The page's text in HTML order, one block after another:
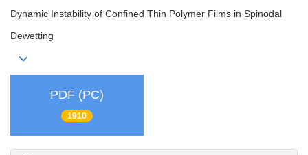
Dynamic Instability of Confined Thin Polymer Films in Spinodal
Dewetting
PDF (PC)
1910